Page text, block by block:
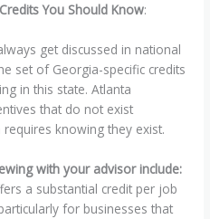
You Should Know:
get discussed in national
set of Georgia-specific credits
in this state. Atlanta
that do not exist
knowing they exist.
with your advisor include:
a substantial credit per job
for businesses that